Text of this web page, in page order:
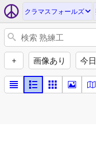
クラマスフォールズ
+ 画像あり 今